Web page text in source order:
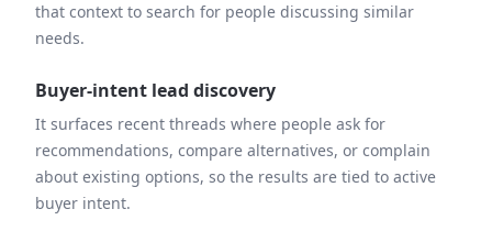
that context to search for people discussing similar
needs.
Buyer-intent lead discovery
It surfaces recent threads where people ask for
recommendations, compare alternatives, or complain
about existing options, so the results are tied to active
buyer intent.